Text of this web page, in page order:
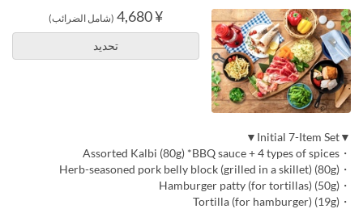
¥ 4,680 (شامل الضرائب)
تحديد
▼Initial 7-Item Set▼
・Assorted Kalbi (80g) *BBQ sauce + 4 types of spices
・Herb-seasoned pork belly block (grilled in a skillet) (80g)
・Hamburger patty (for tortillas) (50g)
・Tortilla (for hamburger) (19g)